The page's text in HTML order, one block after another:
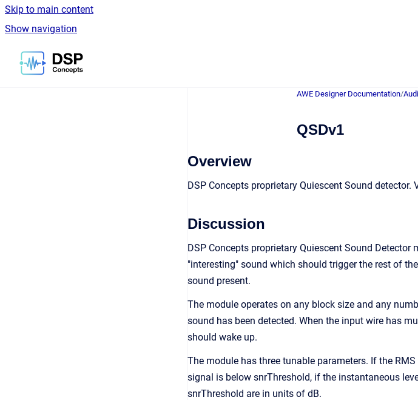
Skip to main content
Show navigation
Go to homepage
AWE Designer Documentation/
QSDv1
Overview
DSP Concepts proprietary Quiescent Sound detector.
Discussion
DSP Concepts proprietary Quiescent Sound
"interesting" sound which should trigger the rest of
sound present.
The module operates on any block size and any
sound has been detected. When the input wire has
should wake up.
The module has three tunable parameters. If the
signal is below snrThreshold, if the instantaneous
snrThreshold are in units of dB.